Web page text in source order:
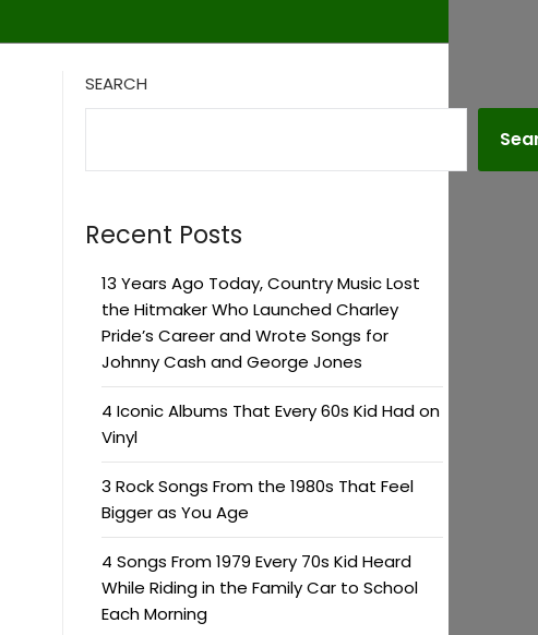
SEARCH
Recent Posts
13 Years Ago Today, Country Music Lost
the Hitmaker Who Launched Charley
Pride’s Career and Wrote Songs for
Johnny Cash and George Jones
4 Iconic Albums That Every 60s Kid Had on
Vinyl
3 Rock Songs From the 1980s That Feel
Bigger as You Age
4 Songs From 1979 Every 70s Kid Heard
While Riding in the Family Car to School
Each Morning